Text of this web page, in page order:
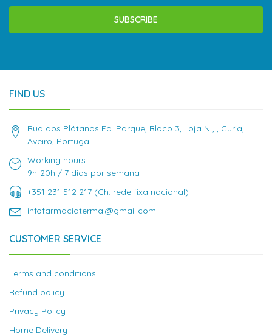
SUBSCRIBE
FIND US
Rua dos Plátanos Ed. Parque, Bloco 3, Loja N , , Curia,
Aveiro, Portugal
Working hours:
9h-20h / 7 dias por semana
+351 231 512 217 (Ch. rede fixa nacional)
infofarmaciatermal@gmail.com
CUSTOMER SERVICE
Terms and conditions
Refund policy
Privacy Policy
Home Delivery